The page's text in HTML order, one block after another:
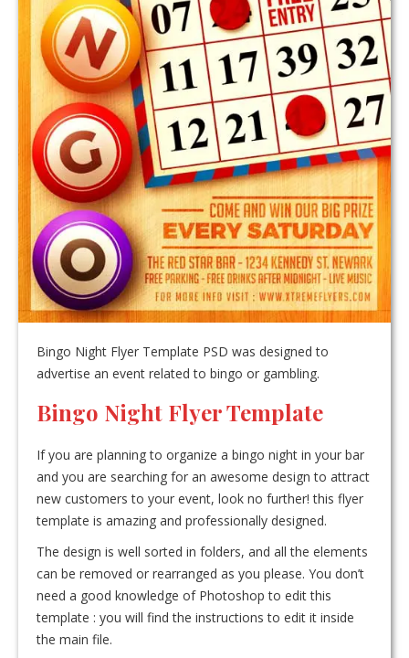
Bingo Night Flyer Template PSD was designed to
advertise an event related to bingo or gambling.
Bingo Night Flyer Template
If you are planning to organize a bingo night in your bar
and you are searching for an awesome design to attract
new customers to your event, look no further! this flyer
template is amazing and professionally designed.
The design is well sorted in folders, and all the elements
can be removed or rearranged as you please. You don’t
need a good knowledge of Photoshop to edit this
template : you will find the instructions to edit it inside
the main file.